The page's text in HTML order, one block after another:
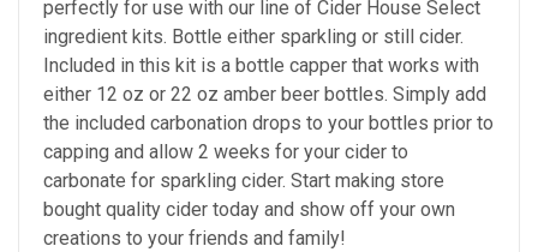
perfectly for use with our line of Cider House Select
ingredient kits. Bottle either sparkling or still cider.
Included in this kit is a bottle capper that works with
either 12 oz or 22 oz amber beer bottles. Simply add
the included carbonation drops to your bottles prior to
capping and allow 2 weeks for your cider to
carbonate for sparkling cider. Start making store
bought quality cider today and show off your own
creations to your friends and family!